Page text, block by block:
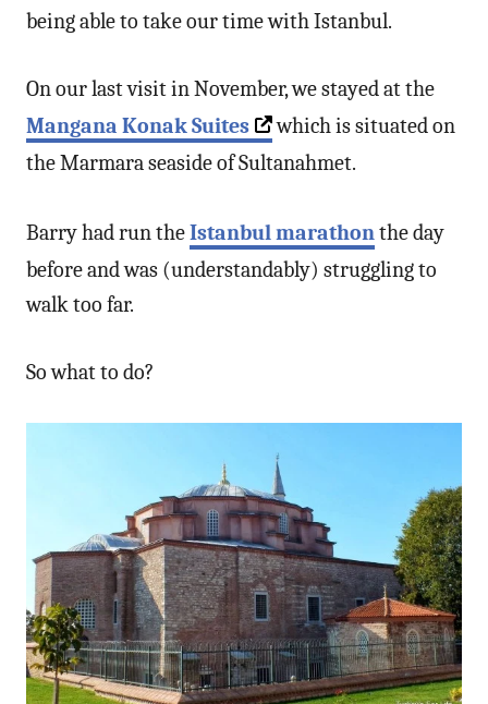
being able to take our time with Istanbul.
On our last visit in November, we stayed at the
Mangana Konak Suites
which is situated on
the Marmara seaside of Sultanahmet.
Barry had run theIstanbul marathonthe day
before and was (understandably) struggling to
walk too far.
So what to do?